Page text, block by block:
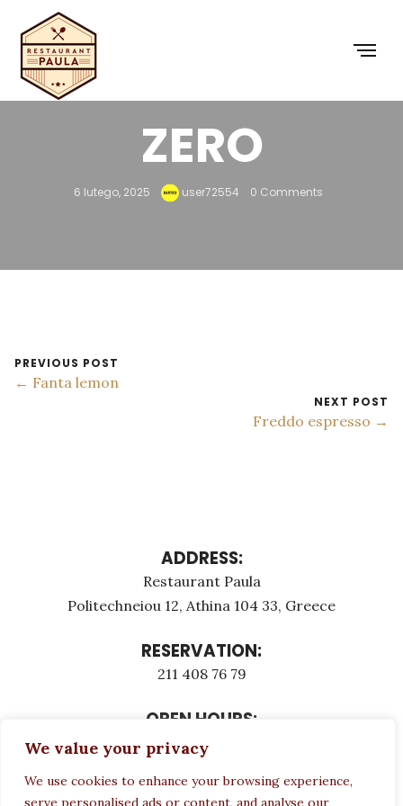
We value your privacy
We use cookies to enhance your browsing experience,
serve personalised ads or content, and analyse our
COCA-COLA
ZERO
6 lutego, 2025 user72554 0 Comments
PREVIOUS POST
← Fanta lemon
NEXT POST
Freddo espresso →
ADDRESS:
Restaurant Paula
Politechneiou 12, Athina 104 33, Greece
RESERVATION:
211 408 76 79
OPEN HOURS:
Monday - Τuesday: 12:00 - 23:00
Wednesday CLOSED